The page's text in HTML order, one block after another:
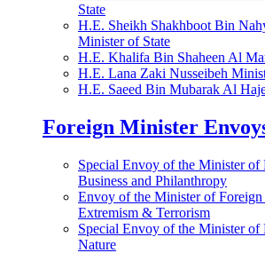
State
H.E. Sheikh Shakhboot Bin
Minister of State
H.E. Khalifa Bin Shaheen Al
H.E. Lana Zaki Nusseibeh
H.E. Saeed Bin Mubarak Al
Foreign Minister
Special Envoy of the Minister
Business and Philanthropy
Envoy of the Minister of
Extremism & Terrorism
Special Envoy of the Minister
Nature